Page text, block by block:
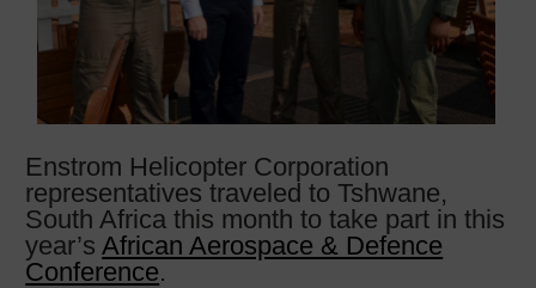
Enstrom Helicopter Corporation
representatives traveled to Tshwane,
South Africa this month to take part in this
year’sAfrican Aerospace & Defence
Conference.